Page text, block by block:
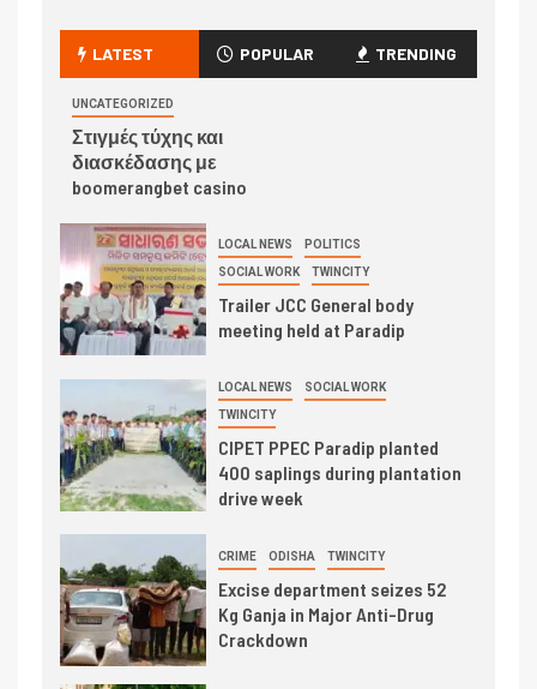
LATEST POPULAR TRENDING
UNCATEGORIZED
Στιγμές τύχης και
διασκέδασης με
boomerangbet casino
LOCAL NEWS POLITICS
SOCIAL WORK TWINCITY
Trailer JCC General body
meeting held at Paradip
LOCAL NEWS SOCIAL WORK
TWINCITY
CIPET PPEC Paradip planted
400 saplings during plantation
drive week
CRIME ODISHA TWINCITY
Excise department seizes 52
Kg Ganja in Major Anti-Drug
Crackdown